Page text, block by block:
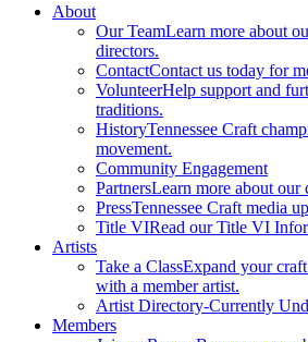
About
Our TeamLearn more about
directors.
ContactContact us today for
VolunteerHelp support and
traditions.
HistoryTennessee Craft
movement.
Community Engagement
PartnersLearn more about our
PressTennessee Craft media
Title VIRead our Title VI
Artists
Take a ClassExpand your
with a member artist.
Artist Directory-Currently
Members